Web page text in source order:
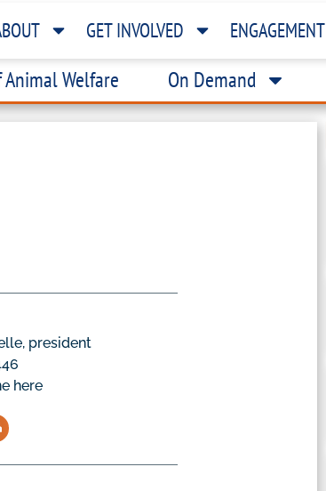
GET INVOLVED ENGAGEMENT
Animal Welfare On Demand
president
here